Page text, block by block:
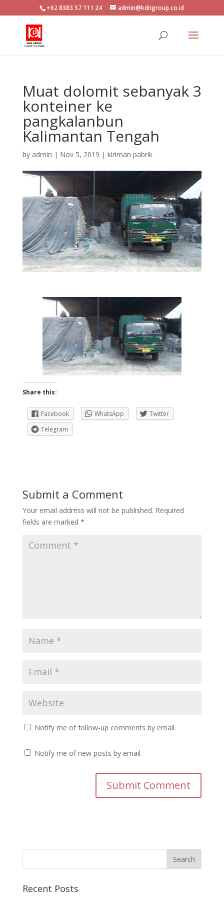
+62 8383 57 111 24 admin@kdngroup.co.id
Muat dolomit sebanyak 3
konteiner ke
pangkalanbun
Kalimantan Tengah
by admin | Nov 5, 2019 | kiriman pabrik
Share this:
Facebook WhatsApp
Twitter
Telegram
Submit a Comment
Your email address will not be published. Required
fields are marked *
Notify me of follow-up comments by email.
Notify me of new posts by email.
Recent Posts